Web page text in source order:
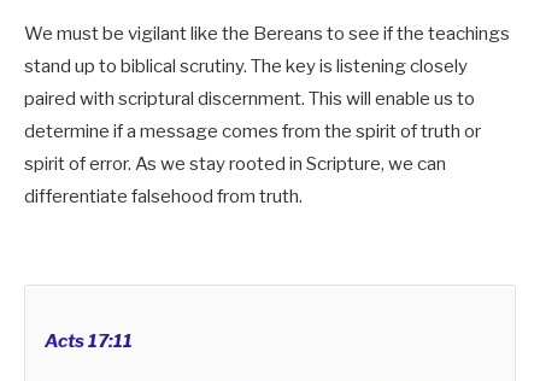
We must be vigilant like the Bereans to see if the teachings
stand up to biblical scrutiny. The key is listening closely
paired with scriptural discernment. This will enable us to
determine if a message comes from the spirit of truth or
spirit of error. As we stay rooted in Scripture, we can
differentiate falsehood from truth.
Acts 17:11